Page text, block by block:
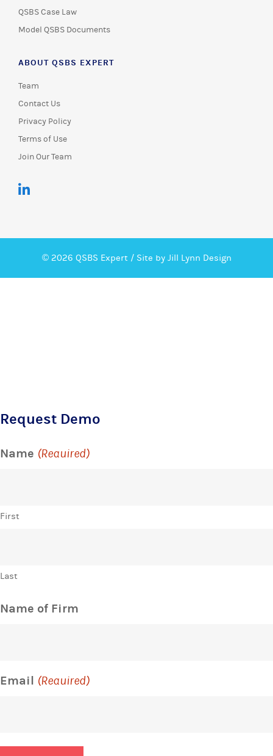
QSBS Case Law
Model QSBS Documents
ABOUT QSBS EXPERT
Team
Contact Us
Privacy Policy
Terms of Use
Join Our Team
© 2026 QSBS Expert / Site by Jill Lynn Design
Request Demo
Name (Required)
First
Last
Name of Firm
Email (Required)